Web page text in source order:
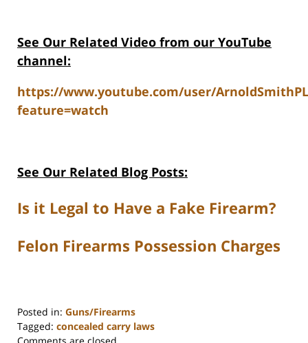
See Our Related Video from our YouTube
channel:
https://www.youtube.com/user/
feature=watch
See Our Related Blog Posts:
Is it Legal to Have a Fake Firearm?
Felon Firearms Possession Charges
Posted in: Guns/Firearms
Tagged: concealed carry laws
Updated: